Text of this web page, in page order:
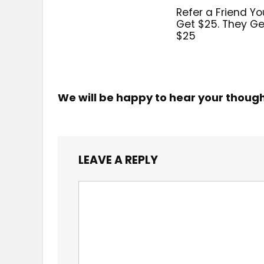
Refer a Friend
Get $25. They
$25
We will be happy to hear your
LEAVE A REPLY